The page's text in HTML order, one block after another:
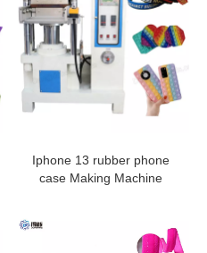
Iphone 13 rubber phone
case Making Machine